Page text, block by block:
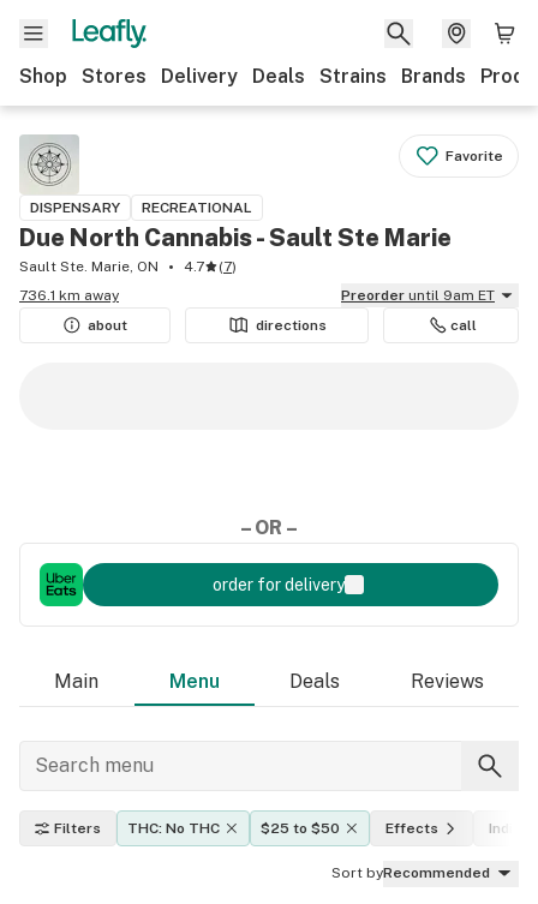
Shop Stores Delivery Deals Strains Brands
Favorite
DISPENSARY RECREATIONAL
Due North Cannabis - Sault Ste Marie
Sault Ste. Marie, ON 4.7 (7)
736.1 km away
Preorder until 9am ET
about
directions call
– OR –
order for delivery
Main Menu Deals Reviews
Filters THC: No THC $25 to $50 Effects
Sort byRecommended